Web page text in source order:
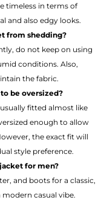
timeless in terms of
and also edgy looks.
from shedding?
do not keep on using
conditions. Also,
the fabric.
be oversized?
fitted almost like
enough to allow
the exact fit will
style preference.
for men?
and boots for a classic,
casual vibe.